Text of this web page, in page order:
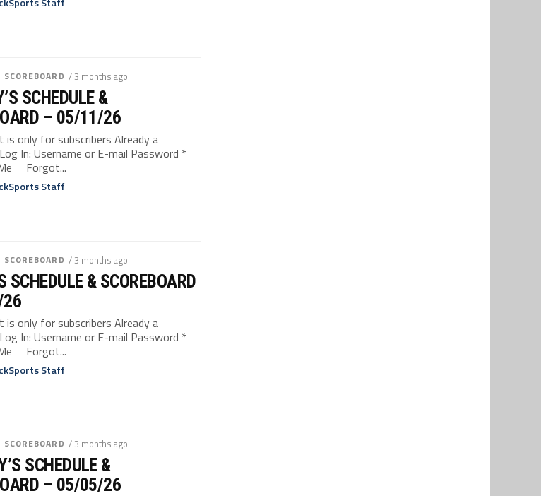
/ 3 months ago
SCHEDULE &
– 05/11/26
is only for subscribers Already a
In: Username or E-mail Password *
Forgot...
Staff
/ 3 months ago
SCHEDULE & SCOREBOARD
is only for subscribers Already a
In: Username or E-mail Password *
Forgot...
Staff
/ 3 months ago
SCHEDULE &
– 05/05/26